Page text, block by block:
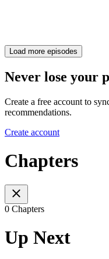
Load more episodes
Never lose your
Create a free account to
recommendations.
Create account
Chapters
0 Chapters
Up Next